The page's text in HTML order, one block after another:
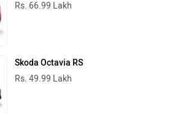
Rs. 66.99 Lakh
Skoda Octavia RS
Rs. 49.99 Lakh